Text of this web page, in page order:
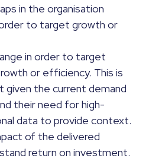
in the organisation
to target growth or
in order to target
or efficiency. This is
given the current demand
their need for high-
data to provide context.
of the delivered
return on investment.